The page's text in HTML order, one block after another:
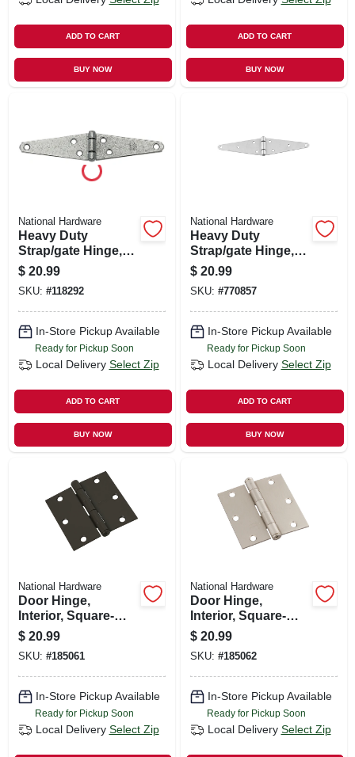
ADD TO CART
BUY NOW
ADD TO CART
BUY NOW
National Hardware
Heavy Duty
Strap/gate Hinge,
Galvanized, 8 In.
$ 20.99
SKU: #118292
In-Store Pickup Available
Ready for Pickup Soon
Local Delivery Select Zip
ADD TO CART
BUY NOW
National Hardware
Heavy Duty
Strap/gate Hinge,
Stainless Steel, 6 In.
$ 20.99
SKU: #770857
In-Store Pickup Available
Ready for Pickup Soon
Local Delivery Select Zip
ADD TO CART
BUY NOW
National Hardware
Door Hinge,
Interior, Square-
edge, Oil-rubbed
Bronze, 3-1/2 In., 3-
pk.
$ 20.99
SKU: #185061
In-Store Pickup Available
Ready for Pickup Soon
Local Delivery Select Zip
National Hardware
Door Hinge,
Interior, Square-
edge, Satin Nickel,
3-1/2 In., 3-pk.
$ 20.99
SKU: #185062
In-Store Pickup Available
Ready for Pickup Soon
Local Delivery Select Zip